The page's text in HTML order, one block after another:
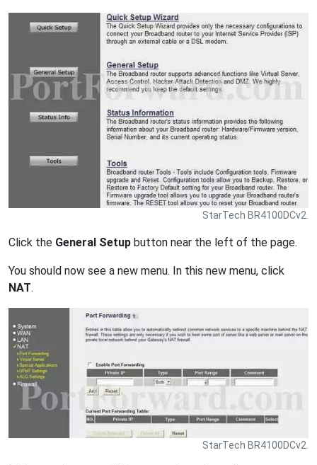
StarTech BR4100DCv2.
Click the General Setup button near the left of the page.
You should now see a new menu. In this new menu, click
NAT.
StarTech BR4100DCv2.